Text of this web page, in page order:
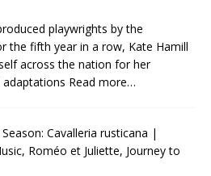
playwrights by the
the fifth year in a row, Kate Hamill
across the nation for her
Read more…